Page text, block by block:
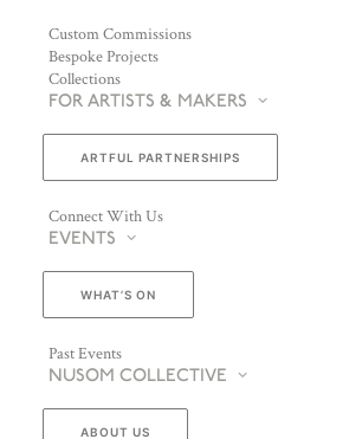
Custom Commissions
Bespoke Projects
Collections
FOR ARTISTS & MAKERS
ARTFUL PARTNERSHIPS
Connect With Us
EVENTS
WHAT’S ON
Past Events
NUSOM COLLECTIVE
ABOUT US